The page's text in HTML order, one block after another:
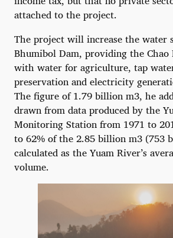
attached to the project.
The project will increase the water
Bhumibol Dam, providing the Chao
with water for agriculture, tap
preservation and electricity
The figure of 1.79 billion m3, he
drawn from data produced by the
Monitoring Station from 1971 to
to 62% of the 2.85 billion m3 (753
calculated as the Yuam River’s
volume.